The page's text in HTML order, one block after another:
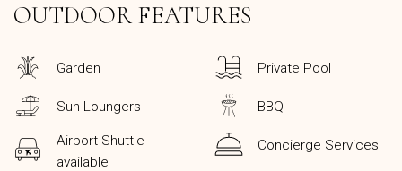
OUTDOOR FEATURES
Garden Private Pool
Sun Loungers BBQ
Airport Shuttle
available
Concierge Services